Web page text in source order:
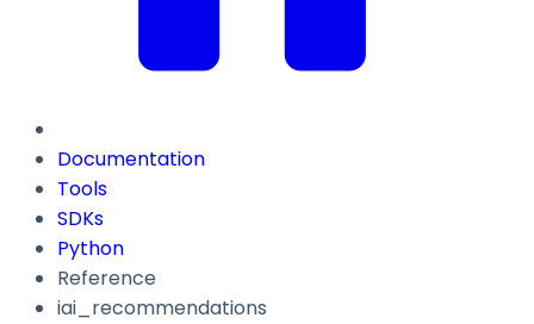
Documentation
Tools
SDKs
Python
Reference
iai_recommendations